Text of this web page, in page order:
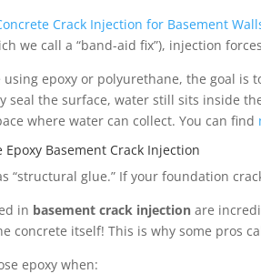
Crack Injection for Basement
we call a “band-aid fix”), injection
using epoxy or polyurethane, the goal
seal the surface, water still sits inside
where water can collect. You can find
Epoxy Basement Crack Injection
“structural glue.” If your foundation
in basement crack injection are
concrete itself! This is why some pros
epoxy when: